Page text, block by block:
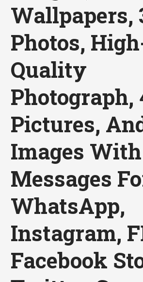
Wallpapers,
Photos,
Quality
Photograph,
Pictures,
Images With
Messages
WhatsApp,
Instagram,
Facebook